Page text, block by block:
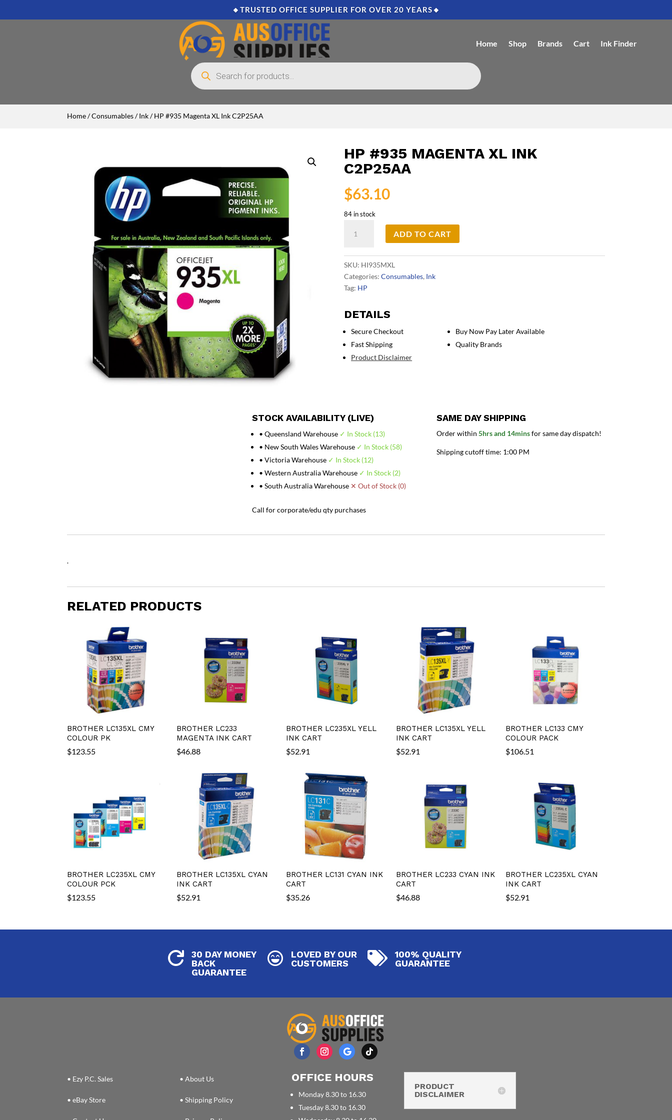
🔸TRUSTED OFFICE SUPPLIER FOR OVER 20 YEARS🔸
Home Shop Brands Cart Ink Finder
Products
search
Home/Consumables/Ink/ HP #935 Magenta XL Ink C2P25AA
HP #935 MAGENTA XL INK
C2P25AA
$63.10
84 in stock
#935
C2P25AA
quantity
ADD TO CART
SKU: HI935MXL
Categories:Consumables, Ink
Tag: HP
DETAILS
Secure Checkout
Fast Shipping
Product Disclaimer
Buy Now Pay Later Available
Quality Brands
STOCK AVAILABILITY (LIVE)
• Queensland Warehouse ✓ In Stock (13)
• New South Wales Warehouse ✓ In Stock (58)
• Victoria Warehouse ✓ In Stock (12)
• Western Australia Warehouse ✓ In Stock (2)
• South Australia Warehouse ✕ Out of Stock (0)
Call for corporate/edu qty purchases
SAME DAY SHIPPING
Order within 5hrs and 14minsfor same day dispatch!
Shipping cutoff time: 1:00 PM
.
RELATED PRODUCTS
BROTHER LC135XL CMY
COLOUR PK
$123.55
BROTHER LC233
MAGENTA INK CART
$46.88
BROTHER LC235XL YELL
INK CART
$52.91
BROTHER LC135XL YELL
INK CART
$52.91
BROTHER LC133 CMY
COLOUR PACK
$106.51
BROTHER LC235XL CMY
COLOUR PCK
$123.55
BROTHER LC135XL CYAN
INK CART
$52.91
BROTHER LC131 CYAN INK
CART
$35.26
BROTHER LC233 CYAN INK
CART
$46.88
BROTHER LC235XL CYAN
INK CART
$52.91

30 DAY MONEY
BACK
GUARANTEE

LOVED BY OUR
CUSTOMERS

100% QUALITY
GUARANTEE
• Ezy P.C. Sales
• eBay Store
• About Us
• Shipping Policy
OFFICE HOURS
Monday 8.30 to 16.30
Tuesday 8.30 to 16.30
PRODUCT
DISCLAIMER